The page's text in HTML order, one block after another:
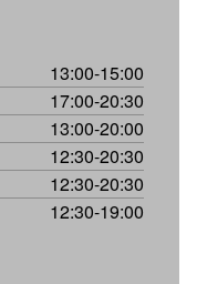
13:00-15:00
17:00-20:30
13:00-20:00
12:30-20:30
12:30-20:30
12:30-19:00